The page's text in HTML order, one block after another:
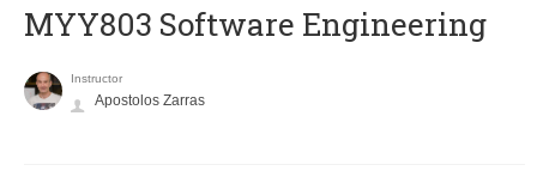
MYY803 Software Engineering
Instructor
Apostolos Zarras